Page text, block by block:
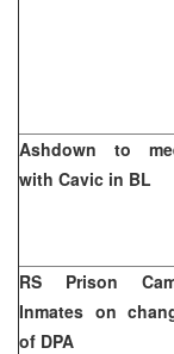
Ashdown to
with Cavic in BL
RS Prison
Inmates on
of DPA